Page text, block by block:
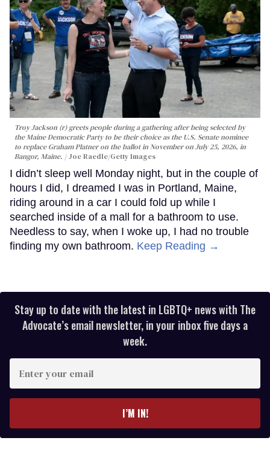
Troy Jackson (r) greets people during a gathering after being selected by
the Maine Democratic Party to be their choice as the U.S. Senate nominee
to replace Graham Platner on the ballot in November on July 25, 2026, in
Bangor, Maine.
Joe Raedle/Getty Images
I didn’t sleep well Monday night, but in the couple of
hours I did, I dreamed I was in Portland, Maine,
riding around in a car I could fold up while I
searched inside of a mall for a bathroom to use.
Needless to say, when I woke up, I had no trouble
finding my own bathroom. Keep Reading →
Stay up to date with the latest in LGBTQ+ news with The
Advocate’s email newsletter, in your inbox five days a
week.
your
I’M IN!